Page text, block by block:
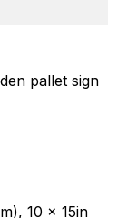
pallet sign
10 x 15in